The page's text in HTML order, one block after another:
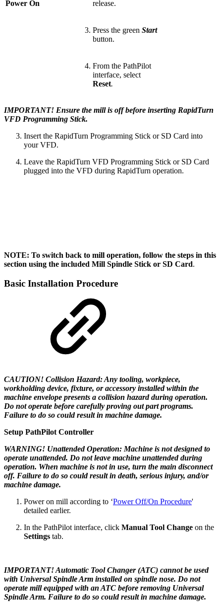
Power On release.
Press the green Start
button.
From the PathPilot
interface, select
Reset.
IMPORTANT! Ensure the mill is off before inserting RapidTurn
VFD Programming Stick.
Insert the RapidTurn Programming Stick or SD Card into
your VFD.
Leave the RapidTurn VFD Programming Stick or SD Card
plugged into the VFD during RapidTurn operation.
NOTE: To switch back to mill operation, follow the steps in this
section using the included Mill Spindle Stick or SD Card.
Basic Installation Procedure
CAUTION! Collision Hazard: Any tooling, workpiece,
workholding device, fixture, or accessory installed within the
machine envelope presents a collision hazard during operation.
Do not operate before carefully proving out part programs.
Failure to do so could result in machine damage.
Setup PathPilot Controller
WARNING! Unattended Operation: Machine is not designed to
operate unattended. Do not leave machine unattended during
operation. When machine is not in use, turn the main disconnect
off. Failure to do so could result in death, serious injury, and/or
machine damage.
Power on mill according to ‘Power Off/On Procedure'
detailed earlier.
In the PathPilot interface, click Manual Tool Change on the
Settings tab.
IMPORTANT! Automatic Tool Changer (ATC) cannot be used
with Universal Spindle Arm installed on spindle nose. Do not
operate mill equipped with an ATC before removing Universal
Spindle Arm. Failure to do so could result in machine damage.